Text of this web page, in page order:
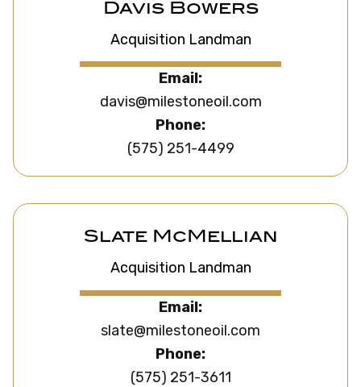
Davis Bowers
Acquisition Landman
Email:
davis@milestoneoil.com
Phone:
(575) 251-4499
Slate McMellian
Acquisition Landman
Email:
slate@milestoneoil.com
Phone:
(575) 251-3611